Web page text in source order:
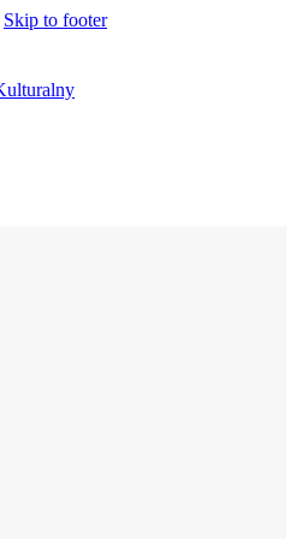
Skip to footer